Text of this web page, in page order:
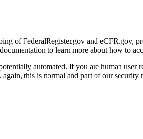
of FederalRegister.gov and eCFR.gov,
documentation to learn more about how to
automated. If you are human
this is normal and part of our security